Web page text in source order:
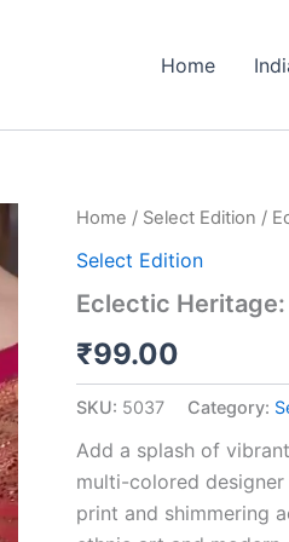
Home
Home / Select Edition /
Select Edition
Eclectic
₹99.00
SKU: 5037 Category:
Add a splash of
multi-colored
print and shimmering
Eclectic
Multi-
Printed
with
Paisleys
quantity